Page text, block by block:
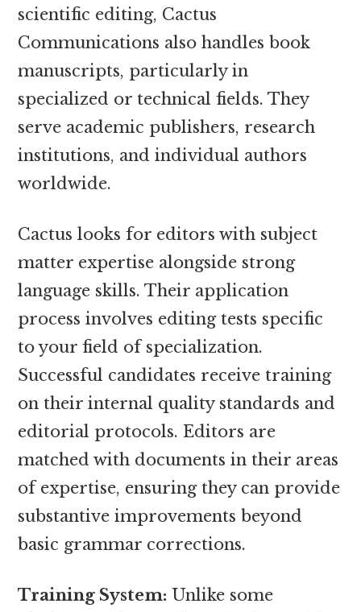
scientific editing, Cactus
Communications also handles book
manuscripts, particularly in
specialized or technical fields. They
serve academic publishers, research
institutions, and individual authors
worldwide.
Cactus looks for editors with subject
matter expertise alongside strong
language skills. Their application
process involves editing tests specific
to your field of specialization.
Successful candidates receive training
on their internal quality standards and
editorial protocols. Editors are
matched with documents in their areas
of expertise, ensuring they can provide
substantive improvements beyond
basic grammar corrections.
Training System: Unlike some